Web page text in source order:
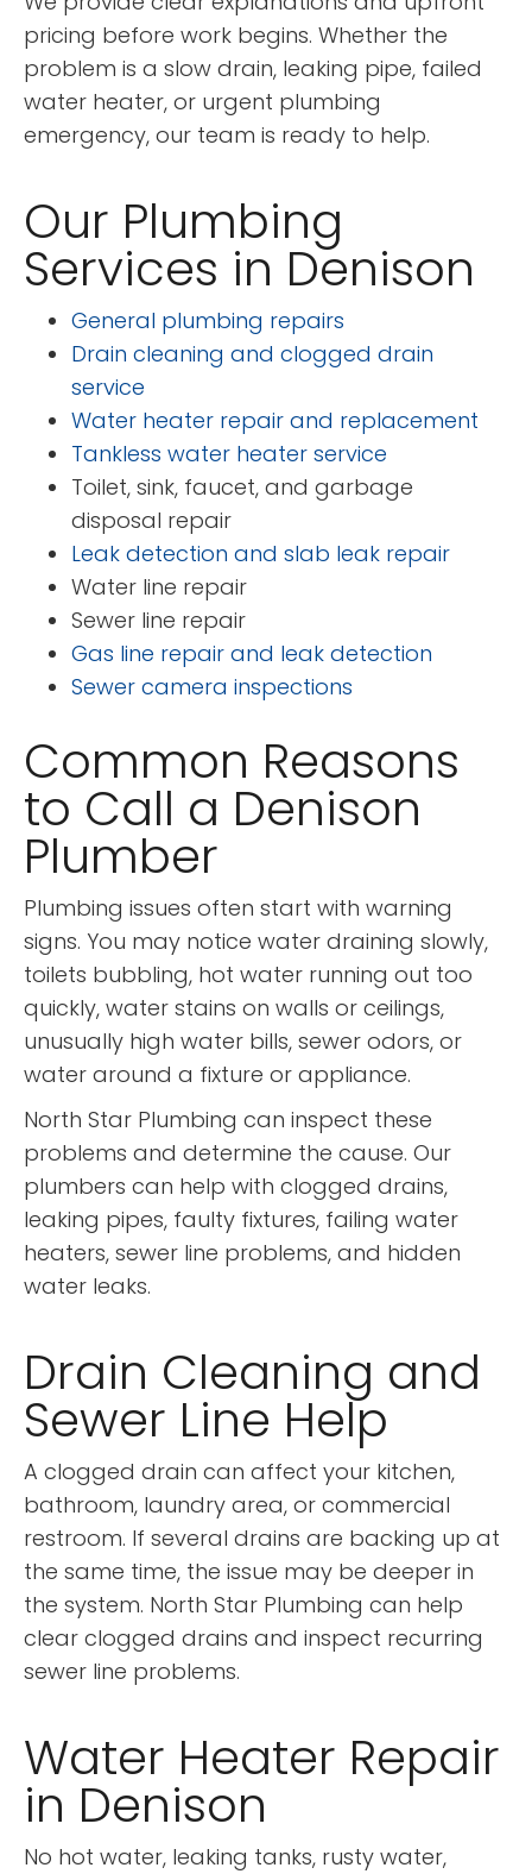
pricing before work begins. Whether the
problem is a slow drain, leaking pipe, failed
water heater, or urgent plumbing
emergency, our team is ready to help.
Our Plumbing
Services in Denison
General plumbing repairs
Drain cleaning and clogged drain
service
Water heater repair and replacement
Tankless water heater service
Toilet, sink, faucet, and garbage
disposal repair
Leak detection and slab leak repair
Water line repair
Sewer line repair
Gas line repair and leak detection
Sewer camera inspections
Common Reasons
to Call a Denison
Plumber
Plumbing issues often start with warning
signs. You may notice water draining slowly,
toilets bubbling, hot water running out too
quickly, water stains on walls or ceilings,
unusually high water bills, sewer odors, or
water around a fixture or appliance.
North Star Plumbing can inspect these
problems and determine the cause. Our
plumbers can help with clogged drains,
leaking pipes, faulty fixtures, failing water
heaters, sewer line problems, and hidden
water leaks.
Drain Cleaning and
Sewer Line Help
A clogged drain can affect your kitchen,
bathroom, laundry area, or commercial
restroom. If several drains are backing up at
the same time, the issue may be deeper in
the system. North Star Plumbing can help
clear clogged drains and inspect recurring
sewer line problems.
Water Heater Repair
in Denison
No hot water, leaking tanks, rusty water,